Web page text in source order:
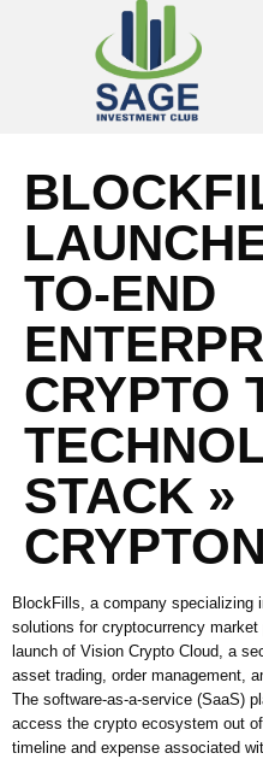
TO-END
CRYPTO
STACK »
BlockFills, a company specializing
solutions for cryptocurrency
launch of Vision Crypto Cloud, a
asset trading, order management,
The software-as-a-service (SaaS)
access the crypto ecosystem out
timeline and expense associated